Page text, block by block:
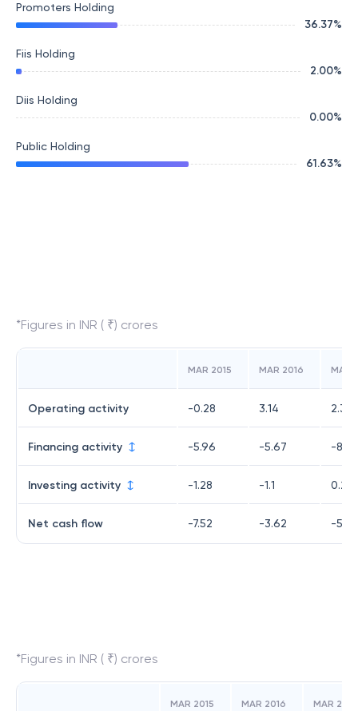
Promoters Holding
36.37%
Fiis Holding
2.00%
Diis Holding
0.00%
Public Holding
61.63%
*Figures in INR ( ₹) crores
MAR 2015 MAR 2016 MAR
Operating activity -0.28 3.14 2.35
Financing activity -5.96 -5.67 -8.45
Investing activity -1.28 -1.1 0.25
Net cash flow -7.52 -3.62 -5.85
*Figures in INR ( ₹) crores
MAR 2015 MAR 2016 MAR 2017